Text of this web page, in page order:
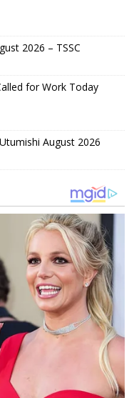
2026 – TSSC
for Work Today
August 2026